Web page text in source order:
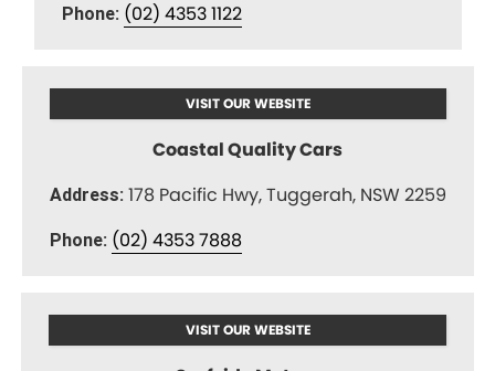
Phone: (02) 4353 1122
VISIT OUR WEBSITE
Coastal Quality Cars
Address: 178 Pacific Hwy, Tuggerah, NSW 2259
Phone: (02) 4353 7888
VISIT OUR WEBSITE